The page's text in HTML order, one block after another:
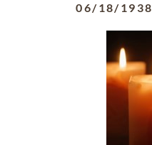
06/18/1938